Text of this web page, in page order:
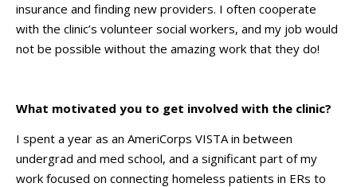
insurance and finding new providers. I often cooperate
with the clinic’s volunteer social workers, and my job would
not be possible without the amazing work that they do!
What motivated you to get involved with the clinic?
I spent a year as an AmeriCorps VISTA in between
undergrad and med school, and a significant part of my
work focused on connecting homeless patients in ERs to